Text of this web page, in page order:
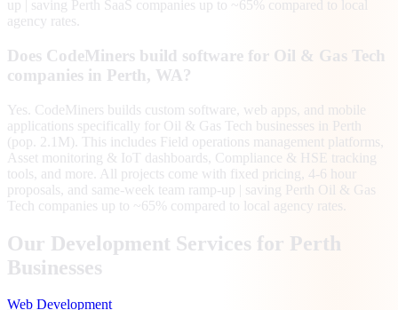
up | saving Perth SaaS companies up to ~65% compared to local
agency rates.
Does CodeMiners build software for Oil & Gas Tech
companies in Perth, WA?
Yes. CodeMiners builds custom software, web apps, and mobile
applications specifically for Oil & Gas Tech businesses in Perth
(pop. 2.1M). This includes Field operations management platforms,
Asset monitoring & IoT dashboards, Compliance & HSE tracking
tools, and more. All projects come with fixed pricing, 4-6 hour
proposals, and same-week team ramp-up | saving Perth Oil & Gas
Tech companies up to ~65% compared to local agency rates.
Our Development Services for Perth
Businesses
Web Development